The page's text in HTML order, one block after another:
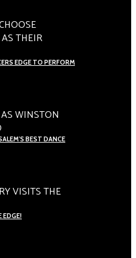
EDGE TO PERFORM
BEST DANCE
EDGE!